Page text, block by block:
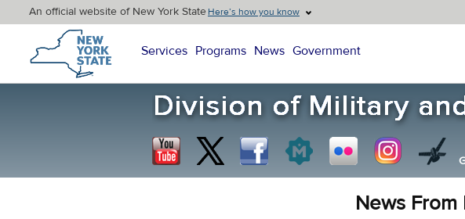
An official website of New York StateHere’s how you know
New York State Home
Services Programs News Government
News From